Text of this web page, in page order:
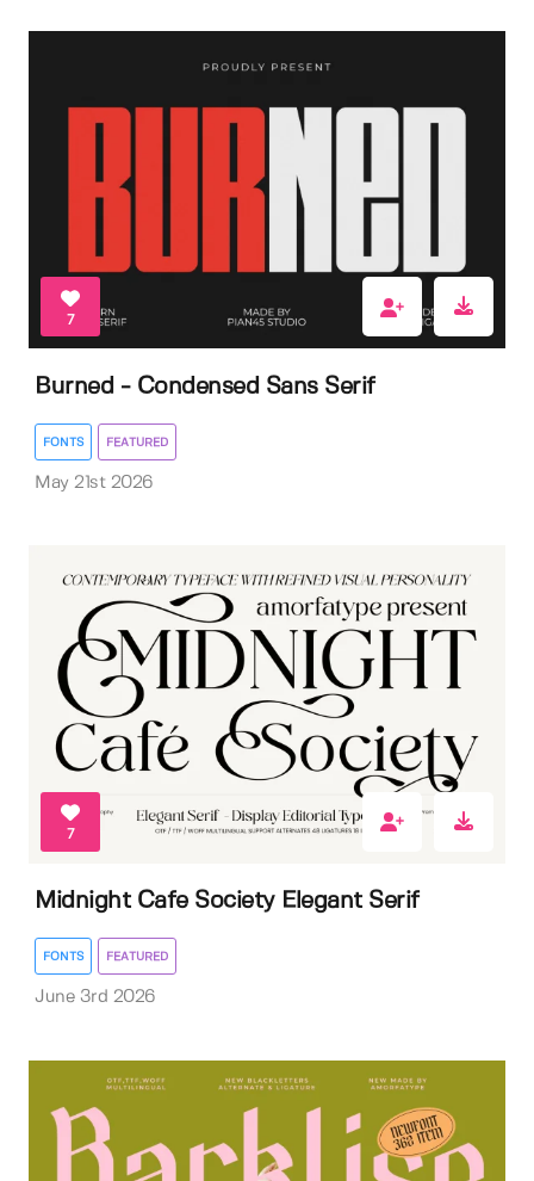
7
Burned - Condensed Sans Serif
FONTS FEATURED
May 21st 2026
7
Midnight Cafe Society Elegant Serif
FONTS FEATURED
June 3rd 2026